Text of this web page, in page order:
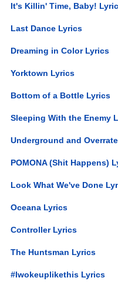
It's Killin' Time, Baby!
Last Dance Lyrics
Dreaming in Color Lyrics
Yorktown Lyrics
Bottom of a Bottle Lyrics
Sleeping With the Enemy
Underground and
POMONA (Shit Happens)
Look What We've Done
Oceana Lyrics
Controller Lyrics
The Huntsman Lyrics
#Iwokeuplikethis Lyrics